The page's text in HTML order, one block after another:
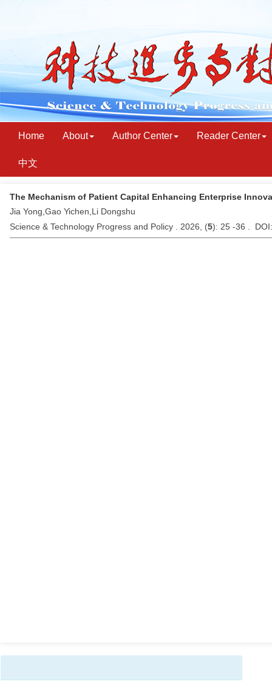
Home About Author Center Reader Center
中文
The Mechanism of Patient Capital Enhancing Enterprise
Jia Yong,Gao Yichen,Li Dongshu
Science & Technology Progress and Policy . 2026, (5): 25 -36 .